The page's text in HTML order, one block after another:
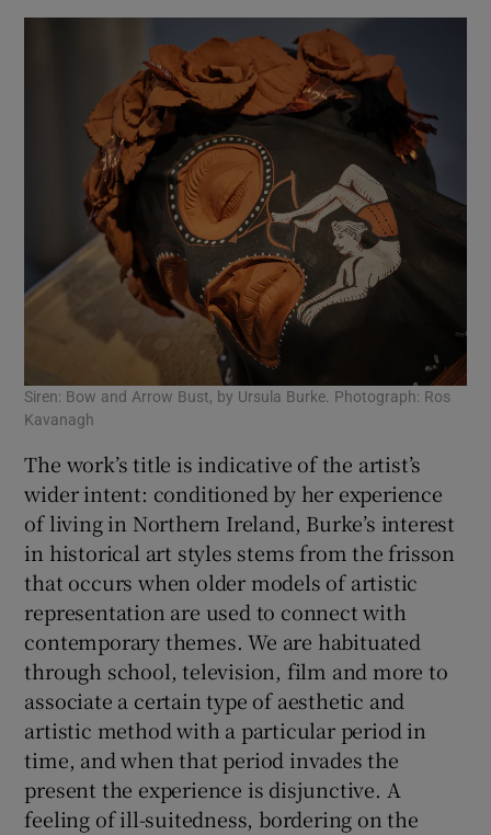
Siren: Bow and Arrow Bust, by Ursula Burke. Photograph: Ros
Kavanagh
The work’s title is indicative of the artist’s
wider intent: conditioned by her experience
of living in Northern Ireland, Burke’s interest
in historical art styles stems from the frisson
that occurs when older models of artistic
representation are used to connect with
contemporary themes. We are habituated
through school, television, film and more to
associate a certain type of aesthetic and
artistic method with a particular period in
time, and when that period invades the
present the experience is disjunctive. A
feeling of ill-suitedness, bordering on the